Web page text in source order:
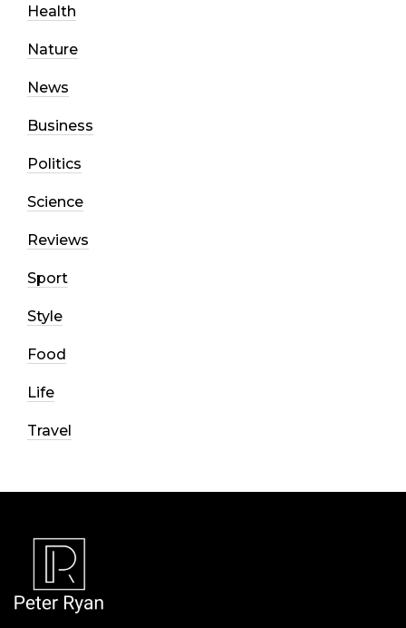
Health
Nature
News
Business
Politics
Science
Reviews
Sport
Style
Food
Life
Travel